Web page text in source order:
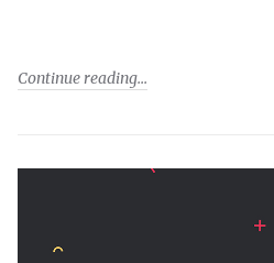
Continue reading